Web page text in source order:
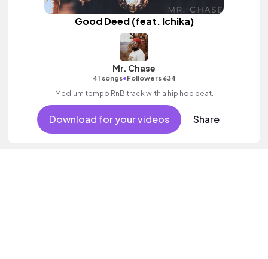
Good Deed (feat. Ichika)
Mr. Chase
41 songs•Followers 634
Medium tempo RnB track with a hip hop beat.
Download for your videos Share